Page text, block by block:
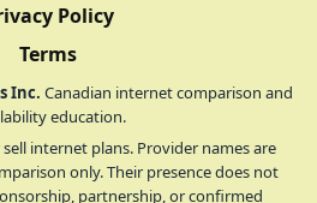
Policy
Terms
Inc. Canadian internet comparison and
education.
internet plans. Provider names are
only. Their presence does not
partnership, or confirmed